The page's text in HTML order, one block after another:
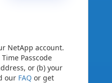
NetApp account.
Passcode
or (b) your
our FAQ or get